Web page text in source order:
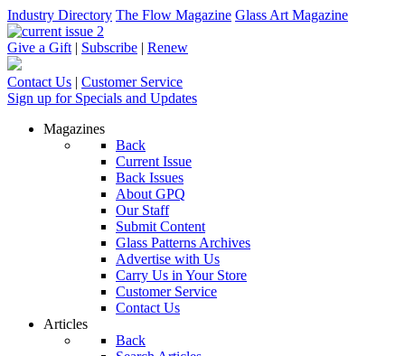
Industry Directory The Flow Magazine Glass Art Magazine
Give a Gift | Subscribe | Renew
Contact Us | Customer Service
Sign up for Specials and Updates
Magazines
Back
Current Issue
Back Issues
About GPQ
Our Staff
Submit Content
Glass Patterns Archives
Advertise with Us
Carry Us in Your Store
Customer Service
Contact Us
Articles
Back